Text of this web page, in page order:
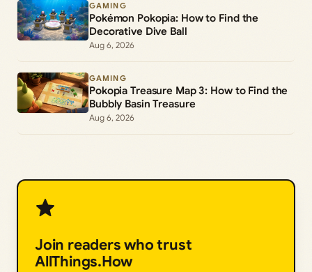
GAMING
Pokémon Pokopia: How to Find the
Decorative Dive Ball
Aug 6, 2026
GAMING
Pokopia Treasure Map 3: How to Find the
Bubbly Basin Treasure
Aug 6, 2026
Join readers who trust
AllThings.How